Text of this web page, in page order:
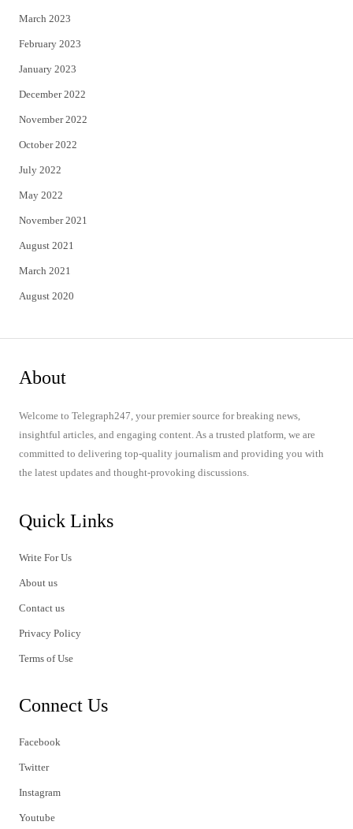
March 2023
February 2023
January 2023
December 2022
November 2022
October 2022
July 2022
May 2022
November 2021
August 2021
March 2021
August 2020
About
Welcome to Telegraph247, your premier source for breaking news,
insightful articles, and engaging content. As a trusted platform, we are
committed to delivering top-quality journalism and providing you with
the latest updates and thought-provoking discussions.
Quick Links
Write For Us
About us
Contact us
Privacy Policy
Terms of Use
Connect Us
Facebook
Twitter
Instagram
Youtube